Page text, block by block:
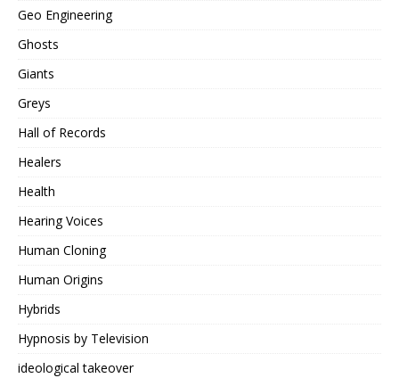
Geo Engineering
Ghosts
Giants
Greys
Hall of Records
Healers
Health
Hearing Voices
Human Cloning
Human Origins
Hybrids
Hypnosis by Television
ideological takeover